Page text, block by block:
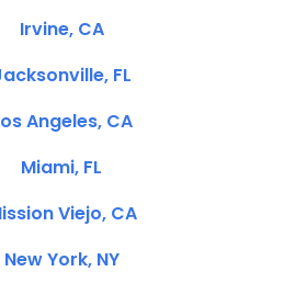
Irvine, CA
FL
Angeles, CA
Miami, FL
Viejo, CA
New York, NY